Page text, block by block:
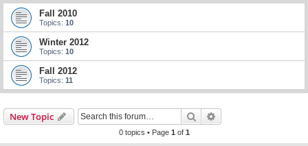
Fall 2010
Topics: 10
Winter 2012
Topics: 10
Fall 2012
Topics: 11
New Topic Search
0 topics • Page 1 of 1